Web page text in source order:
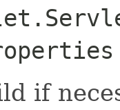
if